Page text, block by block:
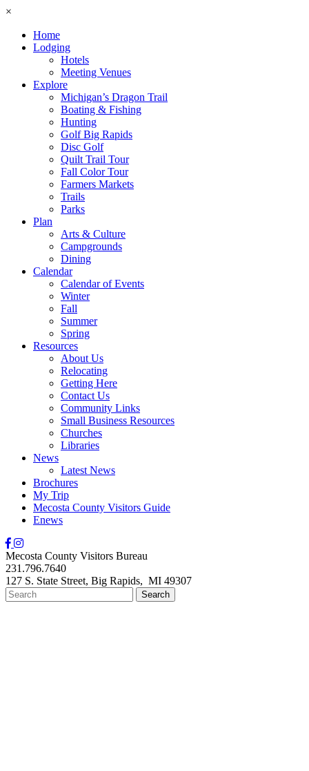
×
Home
Lodging
Hotels
Meeting Venues
Explore
Michigan’s Dragon Trail
Boating & Fishing
Hunting
Golf Big Rapids
Disc Golf
Quilt Trail Tour
Fall Color Tour
Farmers Markets
Trails
Parks
Plan
Arts & Culture
Campgrounds
Dining
Calendar
Calendar of Events
Winter
Fall
Summer
Spring
Resources
About Us
Relocating
Getting Here
Contact Us
Community Links
Small Business Resources
Churches
Libraries
News
Latest News
Brochures
My Trip
Mecosta County Visitors Guide
Enews
Mecosta County Visitors Bureau
231.796.7640
127 S. State Street, Big Rapids, MI 49307